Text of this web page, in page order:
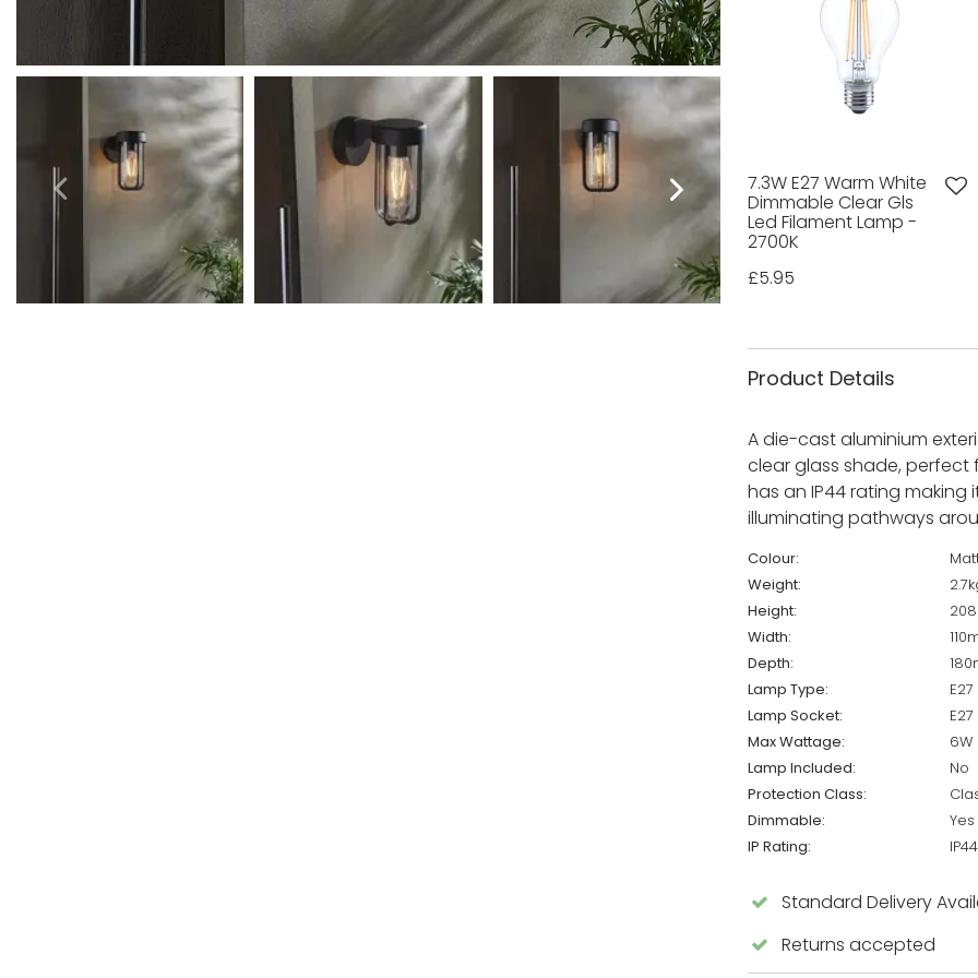
View All
View All
7.3W E27 Warm White
Dimmable Clear Gls
Led Filament Lamp -
2700K
£5.95
Product Details
A die-cast aluminium
clear glass shade, perfect
has an IP44 rating
illuminating pathways
Colour:
Weight:
Height:
Width:
Depth:
Lamp Type:
Lamp Socket:
E27
Max Wattage:
6W
Lamp Included:
No
Protection Class:
Dimmable:
Yes
IP Rating:
IP44
Standard Delivery
Returns accepted